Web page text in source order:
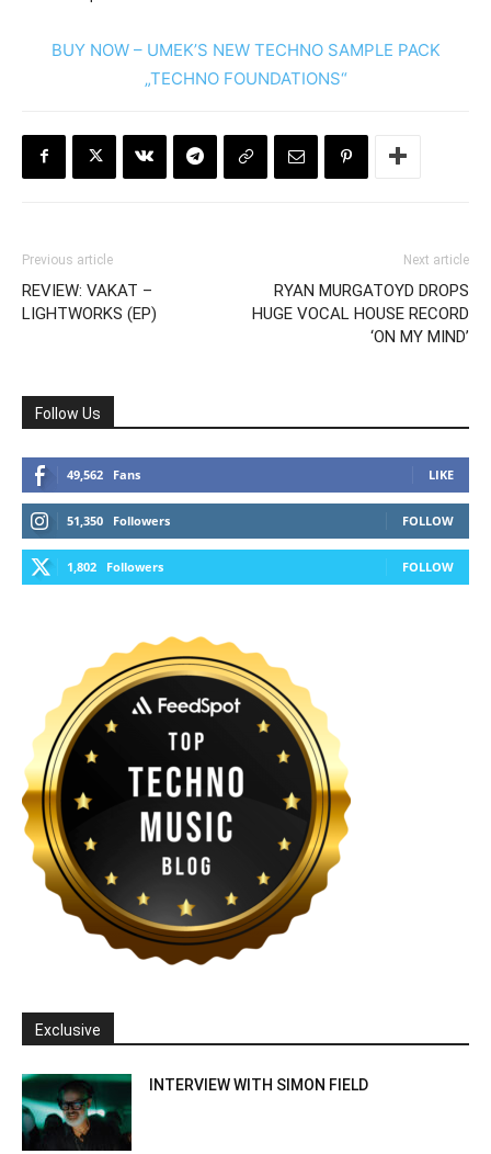
BUY NOW – UMEK’S NEW TECHNO SAMPLE PACK
„TECHNO FOUNDATIONS“
Previous article
REVIEW: VAKAT –
LIGHTWORKS (EP)
Next article
RYAN MURGATOYD DROPS
HUGE VOCAL HOUSE RECORD
‘ON MY MIND’
Follow Us
49,562 Fans LIKE
51,350 Followers FOLLOW
1,802 Followers FOLLOW
Exclusive
INTERVIEW WITH SIMON FIELD